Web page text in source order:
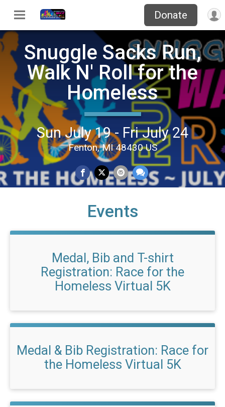
Donate
Snuggle Sacks Run,
Walk N' Roll for the
Homeless
Sun July 19 - Fri July 24
Fenton, MI 48430 US
Events
Medal, Bib and T-shirt
Registration: Race for the
Homeless Virtual 5K
Medal & Bib Registration: Race for
the Homeless Virtual 5K